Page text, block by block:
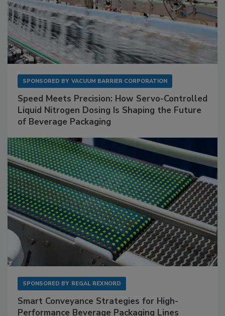
SPONSORED BY VACUUM BARRIER CORPORATION
Speed Meets Precision: How Servo-Controlled
Liquid Nitrogen Dosing Is Shaping the Future
of Beverage Packaging
SPONSORED BY REGAL REXNORD
Smart Conveyance Strategies for High-
Performance Beverage Packaging Lines